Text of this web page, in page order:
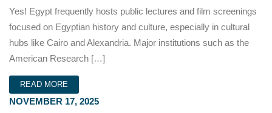
Yes! Egypt frequently hosts public lectures and film screenings
focused on Egyptian history and culture, especially in cultural
hubs like Cairo and Alexandria. Major institutions such as the
American Research […]
READ MORE
NOVEMBER 17, 2025